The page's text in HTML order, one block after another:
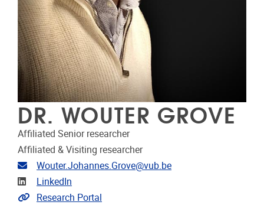
DR. WOUTER GROVE
Affiliated Senior researcher
Affiliated & Visiting researcher
Email address
Wouter.Johannes.Grove@vub.be
Linkedin
LinkedIn
Link to CRIS
Research Portal